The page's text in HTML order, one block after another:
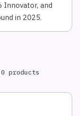
Innovator, and
in 2025.
0 products